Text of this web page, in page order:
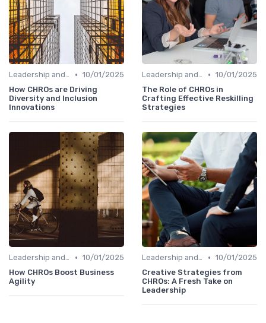
Leadership and Innovation • 10/01/2025
How CHROs are Driving
Diversity and Inclusion
Innovations
Leadership and Innovation • 10/01/2025
The Role of CHROs in
Crafting Effective Reskilling
Strategies
Leadership and Innovation • 10/01/2025
How CHROs Boost Business
Agility
Leadership and Innovation • 10/01/2025
Creative Strategies from
CHROs: A Fresh Take on
Leadership